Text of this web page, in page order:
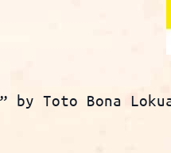
by Toto Bona